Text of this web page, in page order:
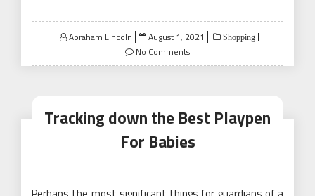
Abraham Lincoln
Posted
on
August 1, 2021 Shopping
No Comments
Tracking down the Best Playpen
For Babies